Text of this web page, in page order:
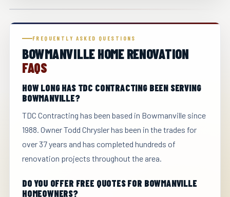
FREQUENTLY ASKED QUESTIONS
BOWMANVILLE HOME RENOVATION
FAQS
HOW LONG HAS TDC CONTRACTING BEEN SERVING
BOWMANVILLE?
TDC Contracting has been based in Bowmanville since
1988. Owner Todd Chrysler has been in the trades for
over 37 years and has completed hundreds of
renovation projects throughout the area.
DO YOU OFFER FREE QUOTES FOR BOWMANVILLE
HOMEOWNERS?